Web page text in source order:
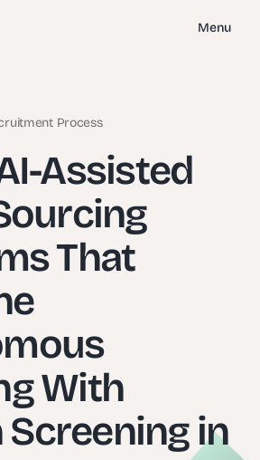
Menu
Process
Assisted
That
With
in